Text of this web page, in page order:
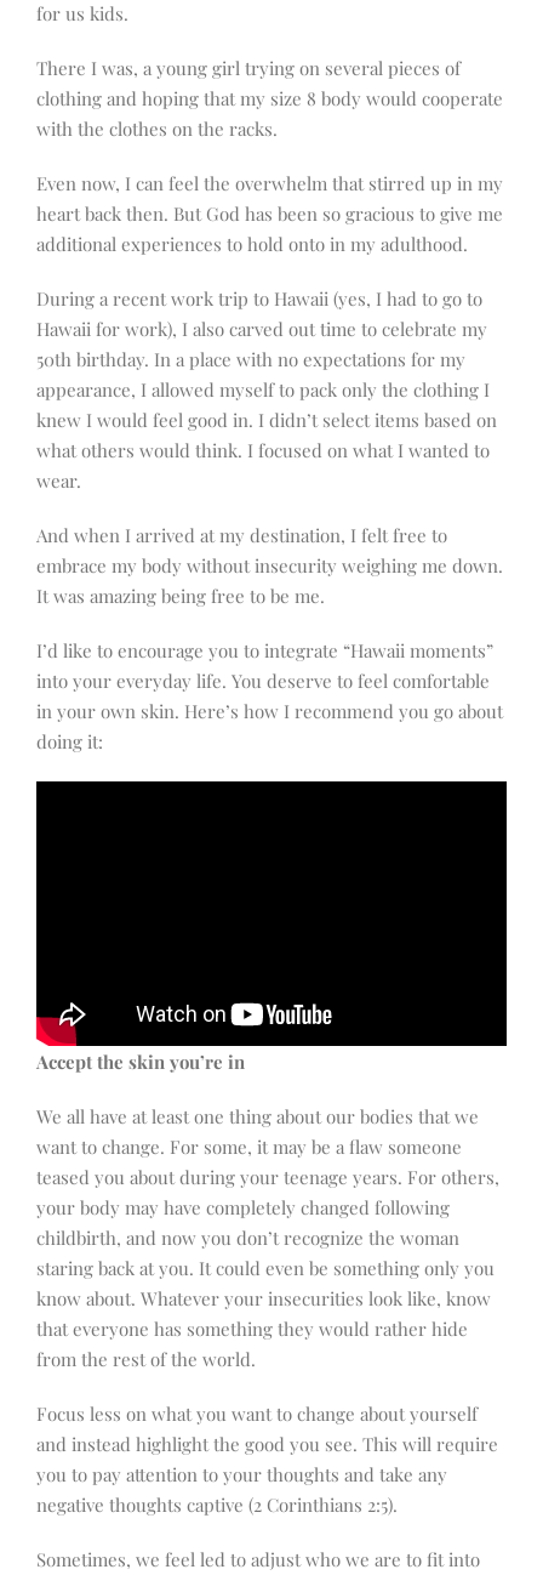
for us kids.
There I was, a young girl trying on several pieces of
clothing and hoping that my size 8 body would cooperate
with the clothes on the racks.
Even now, I can feel the overwhelm that stirred up in my
heart back then. But God has been so gracious to give me
additional experiences to hold onto in my adulthood.
During a recent work trip to Hawaii (yes, I had to go to
Hawaii for work), I also carved out time to celebrate my
50th birthday. In a place with no expectations for my
appearance, I allowed myself to pack only the clothing I
knew I would feel good in. I didn’t select items based on
what others would think. I focused on what I wanted to
wear.
And when I arrived at my destination, I felt free to
embrace my body without insecurity weighing me down.
It was amazing being free to be me.
I’d like to encourage you to integrate “Hawaii moments”
into your everyday life. You deserve to feel comfortable
in your own skin. Here’s how I recommend you go about
doing it:
Accept the skin you’re in
We all have at least one thing about our bodies that we
want to change. For some, it may be a flaw someone
teased you about during your teenage years. For others,
your body may have completely changed following
childbirth, and now you don’t recognize the woman
staring back at you. It could even be something only you
know about. Whatever your insecurities look like, know
that everyone has something they would rather hide
from the rest of the world.
Focus less on what you want to change about yourself
and instead highlight the good you see. This will require
you to pay attention to your thoughts and take any
negative thoughts captive (2 Corinthians 2:5).
Sometimes, we feel led to adjust who we are to fit into